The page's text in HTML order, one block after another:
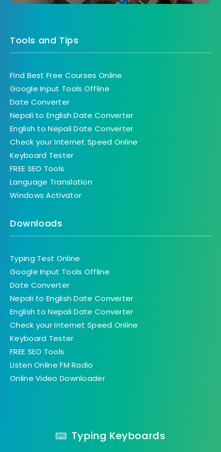
Tools and Tips
Find Best Free Courses Online
Google Input Tools Offline
Date Converter
Nepali to English Date Converter
English to Nepali Date Converter
Check your Internet Speed Online
Keyboard Tester
FREE SEO Tools
Language Translation
Windows Activator
Downloads
Typing Test Online
Google Input Tools Offline
Date Converter
Nepali to English Date Converter
English to Nepali Date Converter
Check your Internet Speed Online
Keyboard Tester
FREE SEO Tools
Listen Online FM Radio
Online Video Downloader
Typing Keyboards